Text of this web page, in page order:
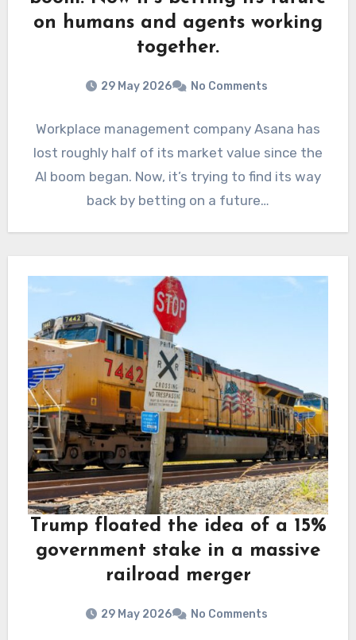
on humans and agents working
together.
29 May 2026 No Comments
Workplace management company Asana has
lost roughly half of its market value since the
AI boom began. Now, it’s trying to find its way
back by betting on a future…
Trump floated the idea of a 15%
government stake in a massive
railroad merger
29 May 2026 No Comments